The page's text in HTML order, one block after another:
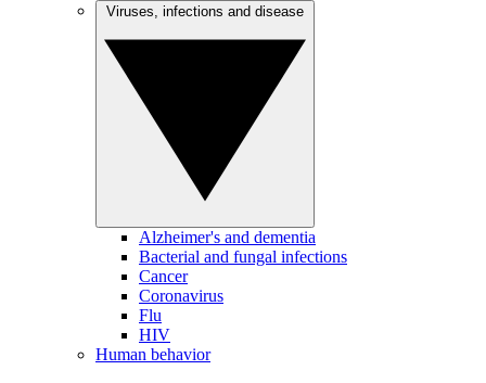
Alzheimer's and dementia
Bacterial and fungal infections
Cancer
Coronavirus
Flu
HIV
Human behavior